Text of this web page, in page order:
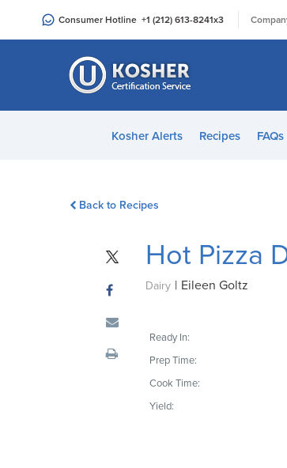
an
Consumer Hotline +1 (212) 613-8241x3
Kosher Alerts Recipes FAQs
Back to Recipes
Hot Pizza
Dairy | Eileen Goltz
Ready In:
Prep Time:
Cook Time:
Yield: